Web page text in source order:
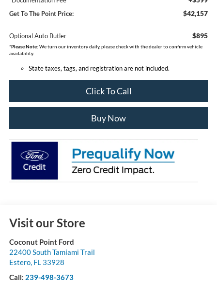
Get To The Point Price: $42,157
Optional Auto Butler $895
*Please Note: We turn our inventory daily, please check with the dealer to confirm vehicle
availability.
State taxes, tags, and registration are not included.
Click To Call
Buy Now
Visit our Store
Coconut Point Ford
22400 South Tamiami Trail
Estero, FL 33928
Call: 239-498-3673